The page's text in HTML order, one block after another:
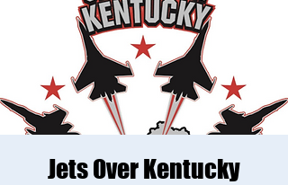
Jets Over Kentucky